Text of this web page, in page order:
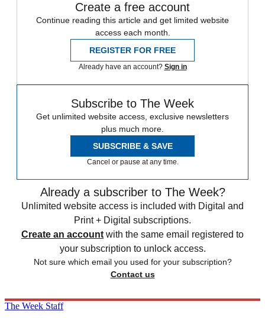
Create a free account
Continue reading this article and get limited website
access each month.
REGISTER FOR FREE
Already have an account? Sign in
Subscribe to The Week
Get unlimited website access, exclusive newsletters
plus much more.
SUBSCRIBE & SAVE
Cancel or pause at any time.
Already a subscriber to The Week?
Unlimited website access is included with Digital and
Print + Digital subscriptions.
Create an account with the same email registered to
your subscription to unlock access.
Not sure which email you used for your subscription?
Contact us
The Week Staff